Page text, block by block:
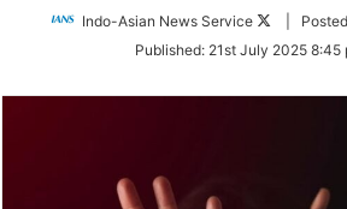
Indo-Asian News Service
Follow
Twitter
|
Published: 21st July 2025 8:45